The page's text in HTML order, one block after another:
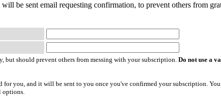
be sent email requesting confirmation, to prevent others from
but should prevent others from messing with your subscription. Do not use a
you, and it will be sent to you once you've confirmed your subscription.
options.